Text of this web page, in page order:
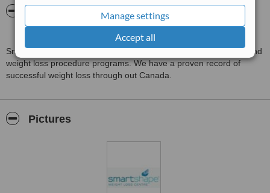
Manage settings
Accept all
About SmartShape Weight Loss Centre -
Mississauga
SmartShape Weight Loss Centre specializes in obesity surgery and
weight loss procedure programs. We have a proven record of
successful weight loss through out Canada.
Pictures